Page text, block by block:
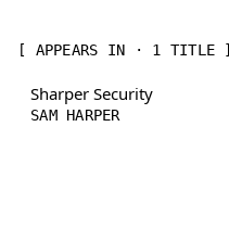
[ APPEARS IN · 1 TITLE ]
Sharper Security
SAM HARPER